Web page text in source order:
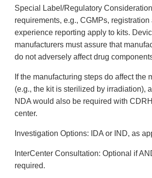
Special Label/Regulatory
requirements, e.g., CGMPs, registration
experience reporting apply to kits.
manufacturers must assure that
do not adversely affect drug
If the manufacturing steps do affect the
(e.g., the kit is sterilized by irradiation),
NDA would also be required with
center.
Investigation Options: IDA or IND, as
Inter­Center Consultation: Optional if
required.